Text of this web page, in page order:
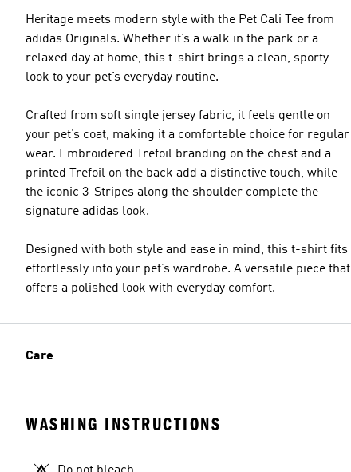
Heritage meets modern style with the Pet Cali Tee from
adidas Originals. Whether it’s a walk in the park or a
relaxed day at home, this t-shirt brings a clean, sporty
look to your pet’s everyday routine.
Crafted from soft single jersey fabric, it feels gentle on
your pet’s coat, making it a comfortable choice for regular
wear. Embroidered Trefoil branding on the chest and a
printed Trefoil on the back add a distinctive touch, while
the iconic 3-Stripes along the shoulder complete the
signature adidas look.
Designed with both style and ease in mind, this t-shirt fits
effortlessly into your pet’s wardrobe. A versatile piece that
offers a polished look with everyday comfort.
Care
WASHING INSTRUCTIONS